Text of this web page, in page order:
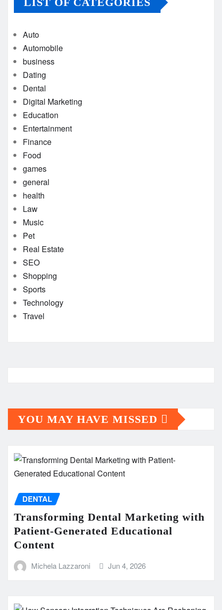
Auto
Automobile
business
Dating
Dental
Digital Marketing
Education
Entertainment
Finance
Food
games
general
health
Law
Music
Pet
Real Estate
SEO
Shopping
Sports
Technology
Travel
YOU MAY HAVE MISSED
DENTAL
Transforming Dental Marketing with
Patient-Generated Educational
Content
Michela Lazzaroni Jun 4, 2026